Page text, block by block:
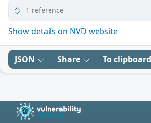
1 reference
Show details on NVD website
JSON Share To clipboard